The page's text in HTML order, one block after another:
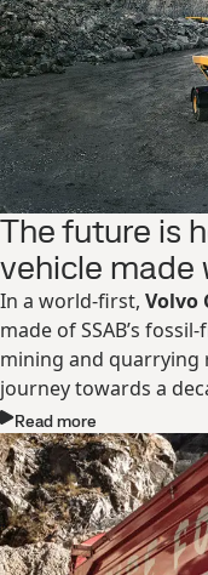
The future is
vehicle made
In a world-first, Volvo
made of SSAB’s
mining and
journey towards a
Read more